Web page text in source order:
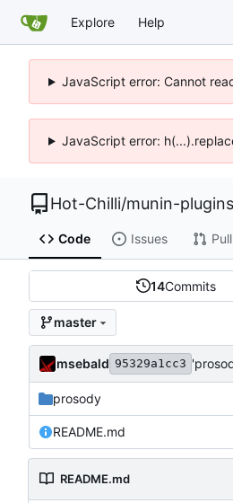
Explore Help
JavaScript error: Cannot
JavaScript error:
Hot-Chilli/munin-plugins
Code Issues
14Commits
master
msebald 95329a1cc3
prosody
README.md
README.md